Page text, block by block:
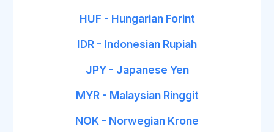
HUF - Hungarian Forint
IDR - Indonesian Rupiah
JPY - Japanese Yen
MYR - Malaysian Ringgit
NOK - Norwegian Krone